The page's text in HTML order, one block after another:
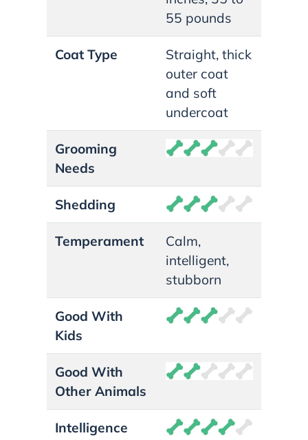
55 pounds
Coat Type
Straight, thick
outer coat
and soft
undercoat
Grooming
Needs
Shedding
Temperament
Calm,
intelligent,
stubborn
Good With
Kids
Good With
Other Animals
Intelligence